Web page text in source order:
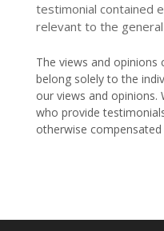
testimonial contained
relevant to the general
The views and
belong solely to the
our views and opinions.
who provide
otherwise